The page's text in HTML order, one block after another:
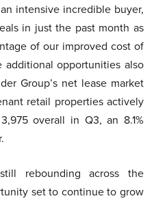
intensive incredible buyer,
in just the past month as
of our improved cost of
opportunities also
Group’s net lease market
retail properties actively
overall in Q3, an 8.1%
rebounding across the
set to continue to grow